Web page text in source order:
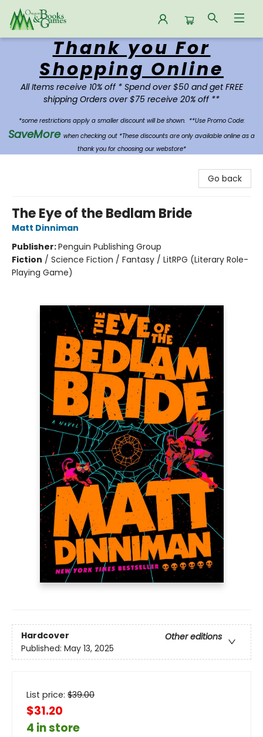
Oregon Books & Games
Thank you For
Shopping Online
All Items receive 10% off * Spend over $50 and get FREE
shipping Orders over $75 receive 20% off **
*some restrictions apply a smaller discount will be shown. **Use Promo Code:
SaveMore when checking out *These discounts are only available online as a
thank you for choosing our webstore*
Go back
The Eye of the Bedlam Bride
Matt Dinniman
Publisher:Penguin Publishing Group
Fiction / Science Fiction / Fantasy / LitRPG (Literary Role-
Playing Game)
Hardcover
Other editions
Published: May 13, 2025
List price: $39.00
$31.20
4 in store